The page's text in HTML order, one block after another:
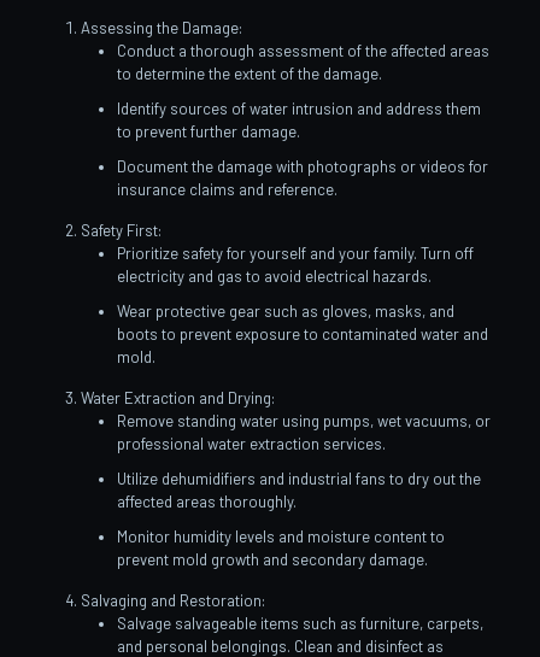
Assessing the Damage:
Conduct a thorough assessment of the affected areas
to determine the extent of the damage.
Identify sources of water intrusion and address them
to prevent further damage.
Document the damage with photographs or videos for
insurance claims and reference.
Safety First:
Prioritize safety for yourself and your family. Turn off
electricity and gas to avoid electrical hazards.
Wear protective gear such as gloves, masks, and
boots to prevent exposure to contaminated water and
mold.
Water Extraction and Drying:
Remove standing water using pumps, wet vacuums, or
professional water extraction services.
Utilize dehumidifiers and industrial fans to dry out the
affected areas thoroughly.
Monitor humidity levels and moisture content to
prevent mold growth and secondary damage.
Salvaging and Restoration:
Salvage salvageable items such as furniture, carpets,
and personal belongings. Clean and disinfect as